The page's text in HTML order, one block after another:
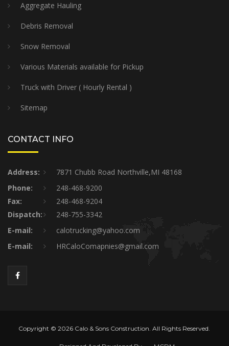
Aggregate Hauling
Debris Removal
Snow Removal
Various Materials available for Pickup
Truck with Driver ( Hourly Rental )
Sitemap
CONTACT INFO
Address:
7871 Chubb Road Northville,MI 48168
Phone:
248-468-9200
Fax:
248-468-9204
Dispatch:
248-755-3342
E-mail:
calotrucking@yahoo.com
E-mail:
HRCaloComapnies@gmail.com
Copyright © 2026 Calo & Sons Construction. All Rights Reserved.